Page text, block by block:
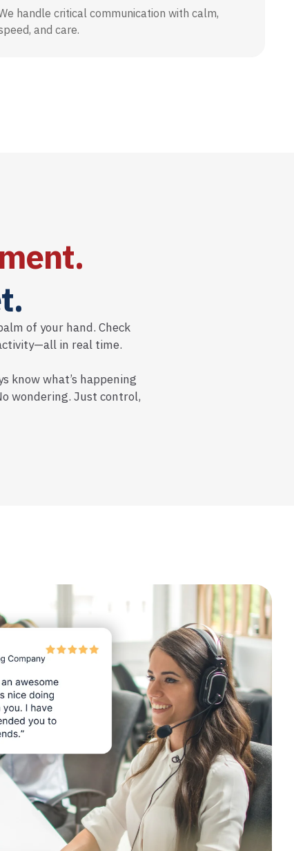
handle critical communication with calm,
and care.
of your hand. Check
in real time.
know what’s happening
wondering. Just control,